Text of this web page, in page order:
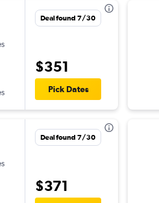
Deal found 7/30
$351
Pick Dates
Deal found 7/30
$371